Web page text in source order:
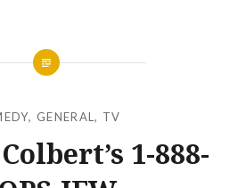
, GENERAL, TV
1-888-